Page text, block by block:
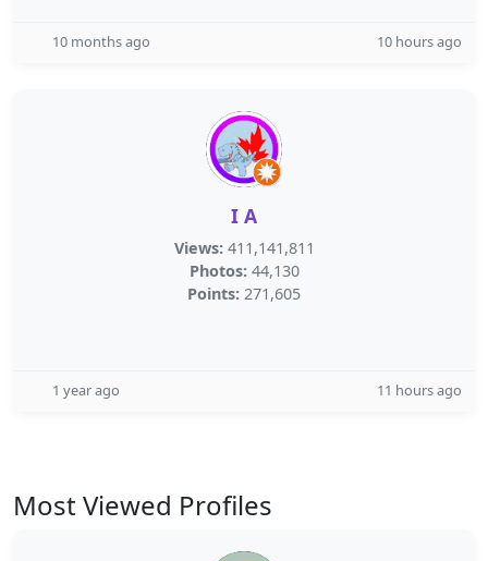
10 months ago 10 hours ago
I A
Views: 411,141,811
Photos: 44,130
Points: 271,605
1 year ago 11 hours ago
Most Viewed Profiles